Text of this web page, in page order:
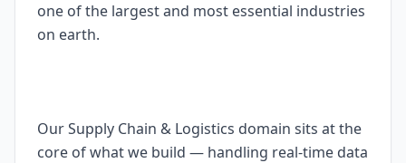
one of the largest and most essential industries
on earth.
Our Supply Chain & Logistics domain sits at the
core of what we build — handling real-time data